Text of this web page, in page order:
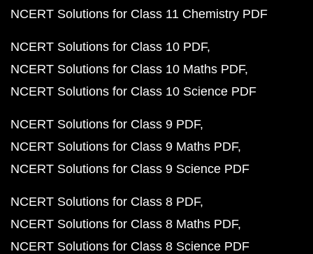
NCERT Solutions for Class 11 Chemistry PDF
NCERT Solutions for Class 10 PDF
NCERT Solutions for Class 10 Maths PDF
NCERT Solutions for Class 10 Science PDF
NCERT Solutions for Class 9 PDF
NCERT Solutions for Class 9 Maths PDF
NCERT Solutions for Class 9 Science PDF
NCERT Solutions for Class 8 PDF
NCERT Solutions for Class 8 Maths PDF
NCERT Solutions for Class 8 Science PDF